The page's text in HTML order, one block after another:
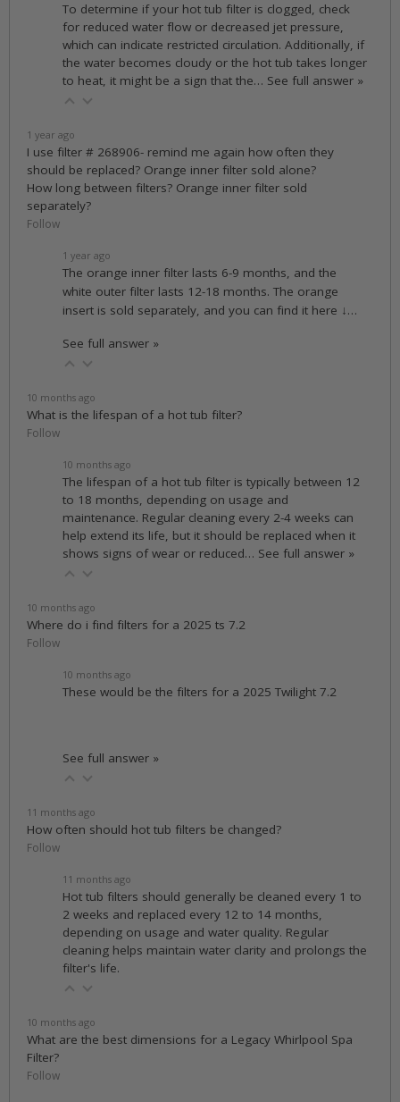
To determine if your hot tub filter is clogged, check
for reduced water flow or decreased jet pressure,
which can indicate restricted circulation. Additionally, if
the water becomes cloudy or the hot tub takes longer
to heat, it might be a sign that the… See full answer »
1 year ago
I use filter # 268906- remind me again how often they
should be replaced? Orange inner filter sold alone?
How long between filters? Orange inner filter sold
separately?
Follow
1 year ago
The orange inner filter lasts 6-9 months, and the
white outer filter lasts 12-18 months. The orange
insert is sold separately, and you can find it here ↓…
See full answer »
10 months ago
What is the lifespan of a hot tub filter?
Follow
10 months ago
The lifespan of a hot tub filter is typically between 12
to 18 months, depending on usage and
maintenance. Regular cleaning every 2-4 weeks can
help extend its life, but it should be replaced when it
shows signs of wear or reduced… See full answer »
10 months ago
Where do i find filters for a 2025 ts 7.2
Follow
10 months ago
These would be the filters for a 2025 Twilight 7.2
See full answer »
11 months ago
How often should hot tub filters be changed?
Follow
11 months ago
Hot tub filters should generally be cleaned every 1 to
2 weeks and replaced every 12 to 14 months,
depending on usage and water quality. Regular
cleaning helps maintain water clarity and prolongs the
filter's life.
10 months ago
What are the best dimensions for a Legacy Whirlpool Spa
Filter?
Follow